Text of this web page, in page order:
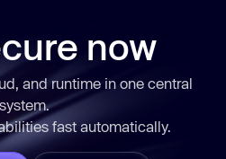
now
and runtime in one central
system.
fast automatically.